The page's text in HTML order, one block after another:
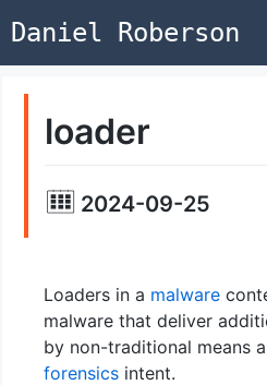
Daniel Roberson
loader
2024-09-25
Loaders in a malware
malware that deliver
by non-traditional means
forensicsintent.